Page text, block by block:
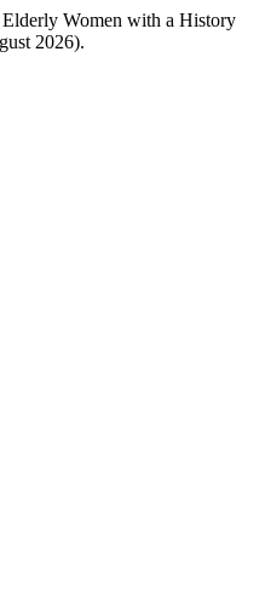
Women with a History
2026).